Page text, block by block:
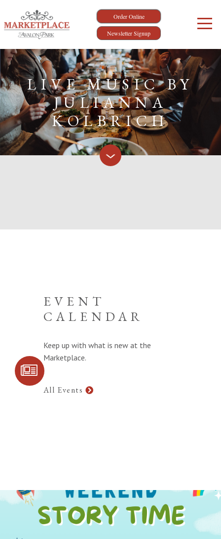
Order Online
Newsletter Signup
SIGN UP FOR
LIVE MUSIC BY
JULIANNA
KOLBRICH
EVENT
CALENDAR
Keep up with what is new at the
Marketplace.
All Events